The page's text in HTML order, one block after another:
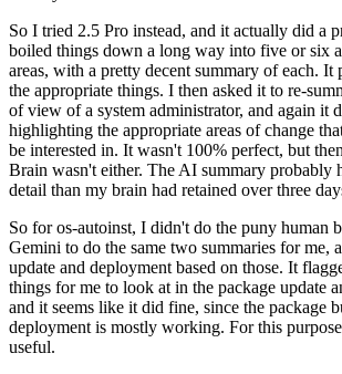
So I tried 2.5 Pro instead, and it actually did a
boiled things down a long way into five or six
areas, with a pretty decent summary of each. It
the appropriate things. I then asked it to re-
of view of a system administrator, and again it
highlighting the appropriate areas of change
be interested in. It wasn't 100% perfect, but
Brain wasn't either. The AI summary probably
detail than my brain had retained over three
So for os-autoinst, I didn't do the puny human
Gemini to do the same two summaries for me,
update and deployment based on those. It
things for me to look at in the package update
and it seems like it did fine, since the package
deployment is mostly working. For this
useful.